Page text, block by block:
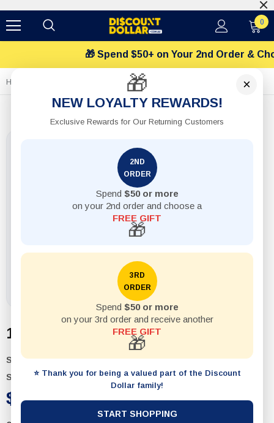
$12 Flat Shipping
0
🎁 Spend $50+ on Your 2nd Order &
×
🎁
NEW LOYALTY REWARDS!
Exclusive Rewards for Our Returning Customers
2ND
ORDER
Spend $50 or more
on your 2nd order and choose a
FREE GIFT
🎁
3RD
ORDER
Spend $50 or more
on your 3rd order and receive another
FREE GIFT
🎁
⭐ Thank you for being a valued part of the Discount
Dollar family!
START SHOPPING
Home 1pack Spanner 6Pcs Set 8-19MM
1pack Spanner 6Pcs Set 8-19MM
SKU:
Status:
In Stock
$19.99